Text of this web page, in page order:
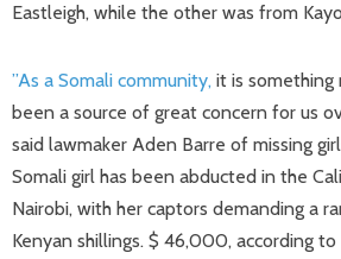
Eastleigh, while the other was from
”As a Somali community, it is something
been a source of great concern for us
said lawmaker Aden Barre of missing
Somali girl has been abducted in the
Nairobi, with her captors demanding a
Kenyan shillings. $ 46,000, according